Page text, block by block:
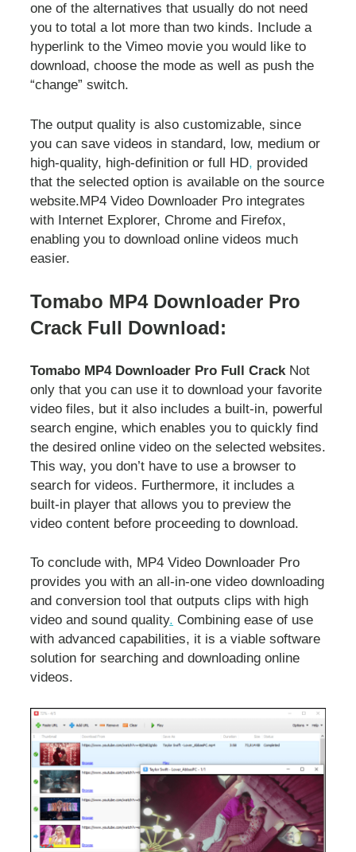
one of the alternatives that usually do not need
you to total a lot more than two kinds. Include a
hyperlink to the Vimeo movie you would like to
download, choose the mode as well as push the
“change” switch.
The output quality is also customizable, since
you can save videos in standard, low, medium or
high-quality, high-definition or full HD, provided
that the selected option is available on the source
website.MP4 Video Downloader Pro integrates
with Internet Explorer, Chrome and Firefox,
enabling you to download online videos much
easier.
Tomabo MP4 Downloader Pro
Crack Full Download:
Tomabo MP4 Downloader Pro Full Crack Not
only that you can use it to download your favorite
video files, but it also includes a built-in, powerful
search engine, which enables you to quickly find
the desired online video on the selected websites.
This way, you don’t have to use a browser to
search for videos. Furthermore, it includes a
built-in player that allows you to preview the
video content before proceeding to download.
To conclude with, MP4 Video Downloader Pro
provides you with an all-in-one video downloading
and conversion tool that outputs clips with high
video and sound quality. Combining ease of use
with advanced capabilities, it is a viable software
solution for searching and downloading online
videos.